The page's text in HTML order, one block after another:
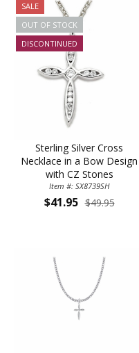
SALE
OUT OF STOCK
DISCONTINUED
Sterling Silver Cross
Necklace in a Bow Design
with CZ Stones
Item #: SX8739SH
$41.95 $49.95